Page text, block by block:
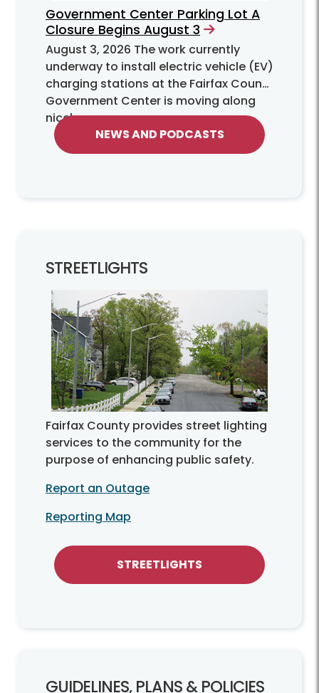
Government Center Parking Lot A
Closure Begins August 3
August 3, 2026
underway to install electric vehicle (EV)
charging stations at the Fairfax County
Government Center is moving along
nicely.
NEWS AND PODCASTS
STREETLIGHTS
Fairfax County provides street lighting
services to the community for the
purpose of enhancing public safety.
Report an Outage
Reporting Map
STREETLIGHTS
GUIDELINES, PLANS & POLICIES